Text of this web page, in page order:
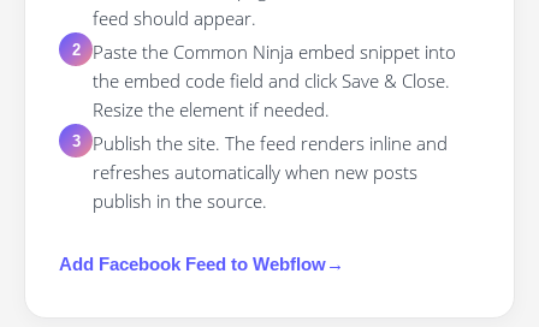
feed should appear.
2
Paste the Common Ninja embed snippet into
the embed code field and click Save & Close.
Resize the element if needed.
3
Publish the site. The feed renders inline and
refreshes automatically when new posts
publish in the source.
Add Facebook Feed to Webflow→